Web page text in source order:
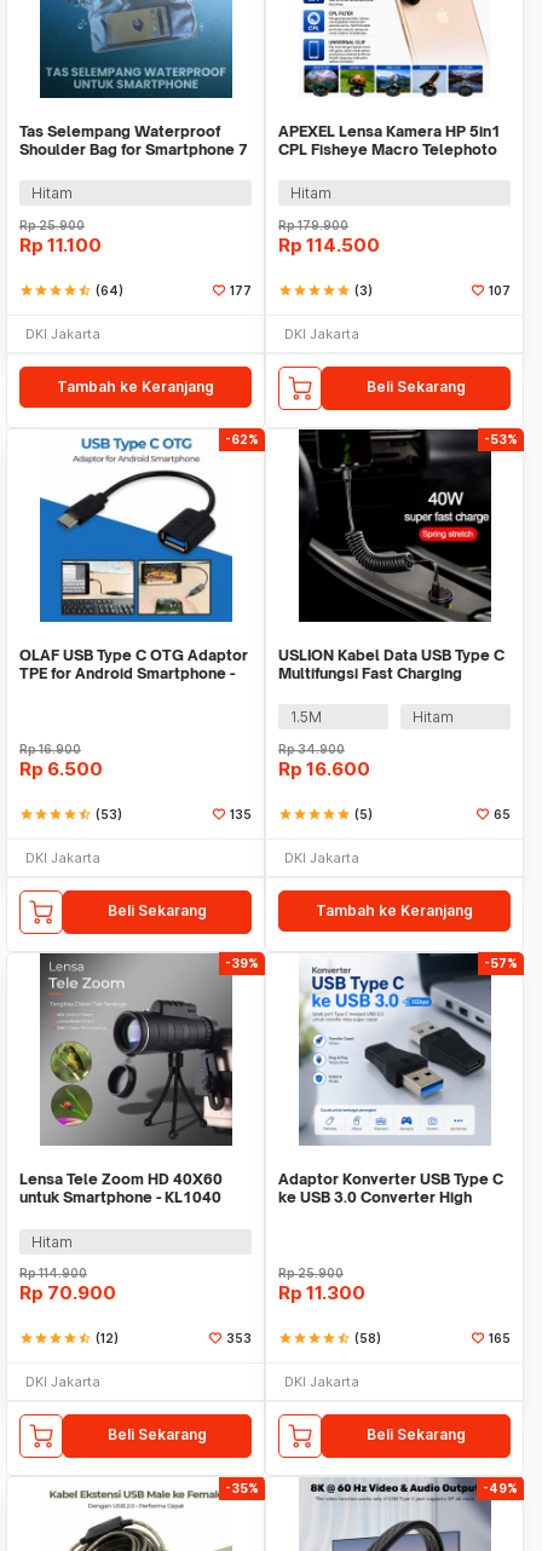
Tas Selempang Waterproof
Shoulder Bag for Smartphone 7
Hitam
Rp25.900
Rp 11.100
starstarstarstarstar_half (64) 177
DKI Jakarta
Tambah ke Keranjang
APEXEL Lensa Kamera HP 5in1
CPL Fisheye Macro Telephoto
Hitam
Rp179.900
Rp 114.500
starstarstarstarstar (3) 107
DKI Jakarta
Beli Sekarang
-62%
OLAF USB Type C OTG Adaptor
TPE for Android Smartphone -
Rp16.900
Rp 6.500
starstarstarstarstar_half (53) 135
DKI Jakarta
Beli Sekarang
-53%
USLION Kabel Data USB Type C
Multifungsi Fast Charging
1.5M
Hitam
Rp34.900
Rp 16.600
starstarstarstarstar (5) 65
DKI Jakarta
Tambah ke Keranjang
-39%
Lensa Tele Zoom HD 40X60
untuk Smartphone - KL1040
Hitam
Rp114.900
Rp 70.900
starstarstarstarstar_half (12) 353
DKI Jakarta
Beli Sekarang
-57%
Adaptor Konverter USB Type C
ke USB 3.0 Converter High
Rp25.900
Rp 11.300
starstarstarstarstar_half (58) 165
DKI Jakarta
Beli Sekarang
-35% -49%